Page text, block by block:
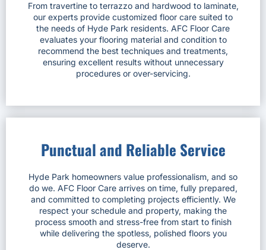
From travertine to terrazzo and hardwood to laminate,
our experts provide customized floor care suited to
the needs of Hyde Park residents. AFC Floor Care
evaluates your flooring material and condition to
recommend the best techniques and treatments,
ensuring excellent results without unnecessary
procedures or over-servicing.
Punctual and Reliable Service
Hyde Park homeowners value professionalism, and so
do we. AFC Floor Care arrives on time, fully prepared,
and committed to completing projects efficiently. We
respect your schedule and property, making the
process smooth and stress-free from start to finish
while delivering the spotless, polished floors you
deserve.